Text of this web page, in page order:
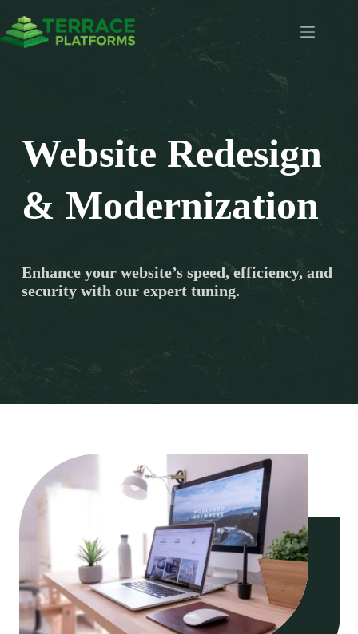
content
Website Redesign
& Modernization
Enhance your website’s speed, efficiency, and
security with our expert tuning.